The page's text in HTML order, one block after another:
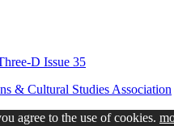
D Issue 35
& Cultural Studies Association
agree to the use of cookies.